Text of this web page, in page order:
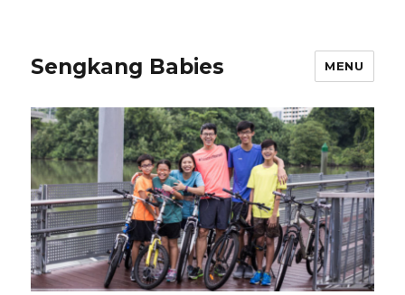
Sengkang Babies MENU